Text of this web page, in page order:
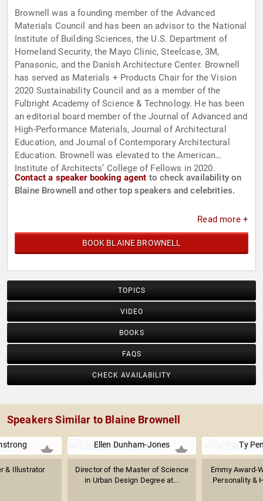
Brownell was a founding member of the Advanced
Materials Council and has been an advisor to the National
Institute of Building Sciences, the U.S. Department of
Homeland Security, the Mayo Clinic, Steelcase, 3M,
Panasonic, and the Danish Architecture Center. Brownell
has served as Materials + Products Chair for the Vision
2020 Sustainability Council and as a member of the
Fulbright Academy of Science & Technology. He has been
an editorial board member of the Journal of Advanced and
High-Performance Materials, Journal of Architectural
Education, and Journal of Contemporary Architectural
Education. Brownell was elevated to the American
Institute of Architects’ College of Fellows in 2020.
Contact a speaker booking agent to check availability on
Blaine Brownell and other top speakers and celebrities.
Read more +
BOOK BLAINE BROWNELL
TOPICS
VIDEO
BOOKS
FAQS
CHECK AVAILABILITY
Speakers Similar to Blaine Brownell
& Illustrator
Ellen Dunham-Jones
Director of the Master of Science
in Urban Design Degree at...
Ty
Emmy Award-
Personality &